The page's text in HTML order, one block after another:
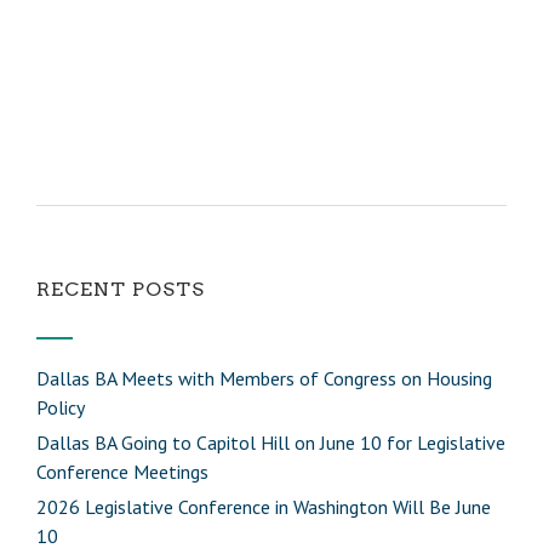
RECENT POSTS
Dallas BA Meets with Members of Congress on Housing
Policy
Dallas BA Going to Capitol Hill on June 10 for Legislative
Conference Meetings
2026 Legislative Conference in Washington Will Be June
10